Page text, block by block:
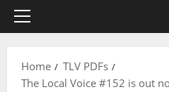
Home
TLV PDFs
The Local Voice #152 is out